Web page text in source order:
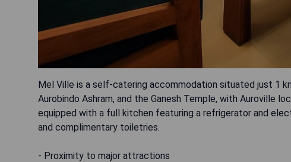
Mel Ville is a self-catering accommodation situated just 1
Aurobindo Ashram, and the Ganesh Temple, with Auroville
equipped with a full kitchen featuring a refrigerator and
and complimentary toiletries.
- Proximity to major attractions